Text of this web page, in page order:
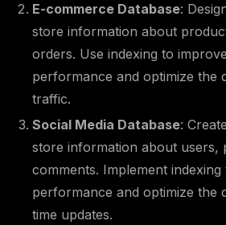
E-commerce Database:
store information about
orders. Use indexing to
performance and optimize the
traffic.
Social Media Database:
store information about users,
comments. Implement
performance and optimize the
time updates.